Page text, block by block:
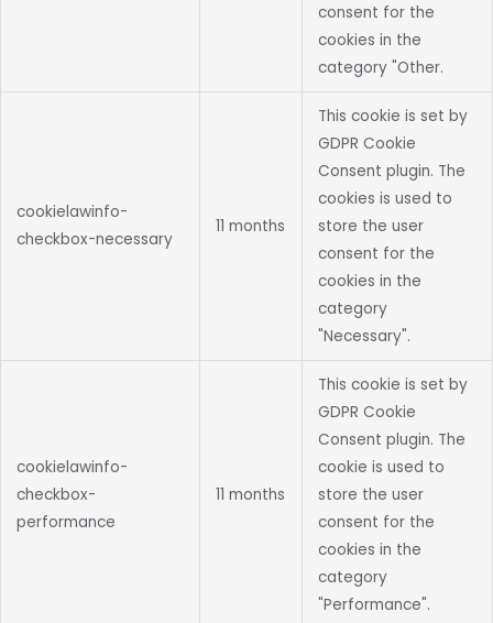
consent for the
cookies in the
category "Other.
cookielawinfo-
checkbox-necessary
11 months
This cookie is set by
GDPR Cookie
Consent plugin. The
cookies is used to
store the user
consent for the
cookies in the
category
"Necessary".
cookielawinfo-
checkbox-
performance
11 months
This cookie is set by
GDPR Cookie
Consent plugin. The
cookie is used to
store the user
consent for the
cookies in the
category
"Performance".